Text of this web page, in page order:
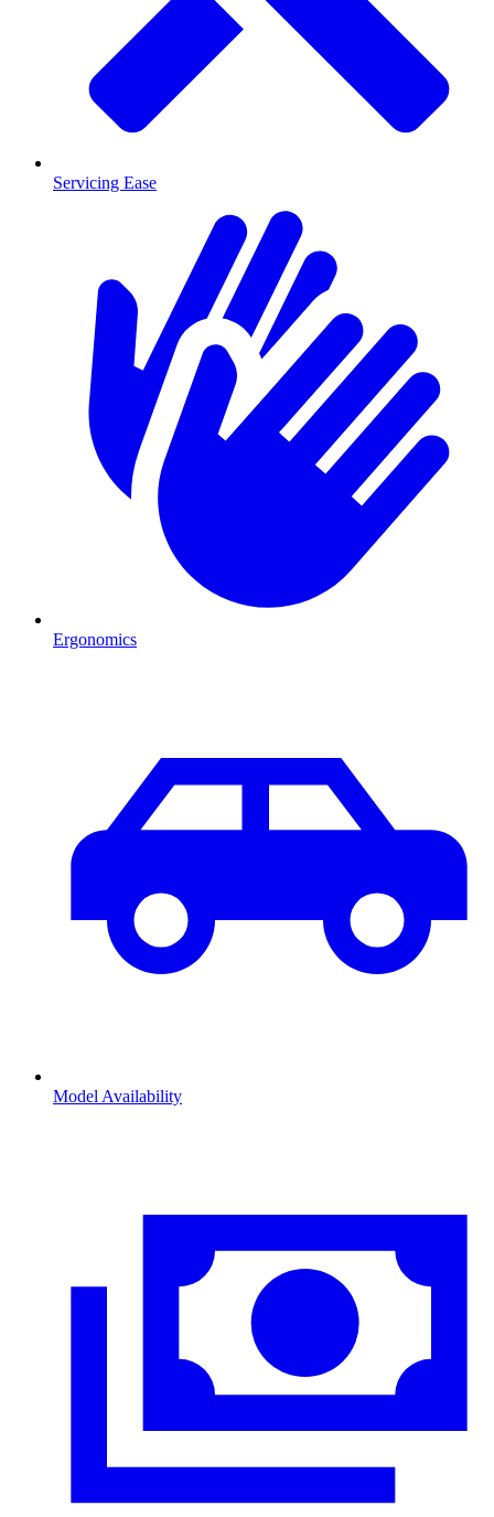
Servicing Ease
Ergonomics
Model Availability